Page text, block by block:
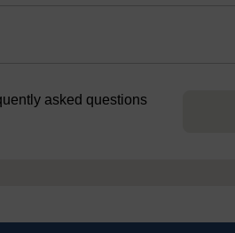
asked questions